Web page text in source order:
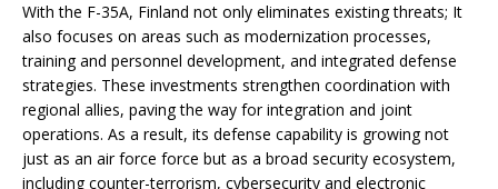
With the F-35A, Finland not only eliminates existing threats; It
also focuses on areas such as modernization processes,
training and personnel development, and integrated defense
strategies. These investments strengthen coordination with
regional allies, paving the way for integration and joint
operations. As a result, its defense capability is growing not
just as an air force force but as a broad security ecosystem,
including counter-terrorism, cybersecurity and electronic